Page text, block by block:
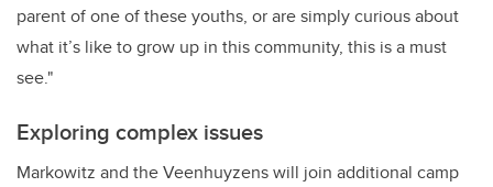
parent of one of these youths, or are simply curious about
what it’s like to grow up in this community, this is a must
see."
Exploring complex issues
Markowitz and the Veenhuyzens will join additional camp